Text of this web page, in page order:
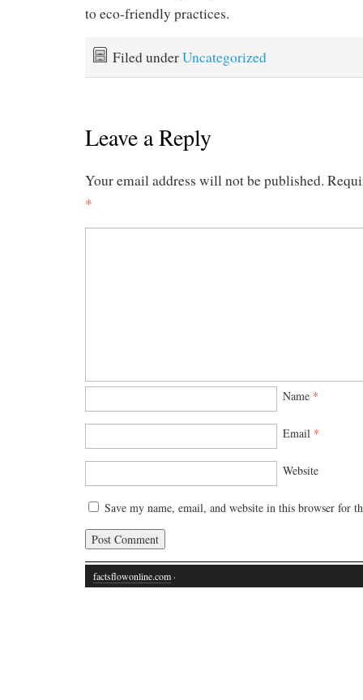
to eco-friendly practices.
Filed underUncategorized
Leave a Reply
Your email address will not be published.
*
Name *
Email *
Website
Save my name, email, and website in this browser for
factsflowonline.com ·